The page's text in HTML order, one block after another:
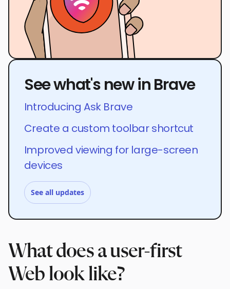
See what's new in Brave
Introducing Ask Brave
Create a custom toolbar shortcut
Improved viewing for large-screen
devices
See all updates
What does a user-first
Web look like?